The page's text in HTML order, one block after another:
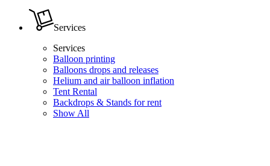
Services
Services
Balloon printing
Balloons drops and releases
Helium and air balloon inflation
Tent Rental
Backdrops & Stands for rent
Show All